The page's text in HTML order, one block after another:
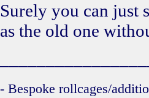
Surely you can just
as the old one
- Bespoke rollcages/